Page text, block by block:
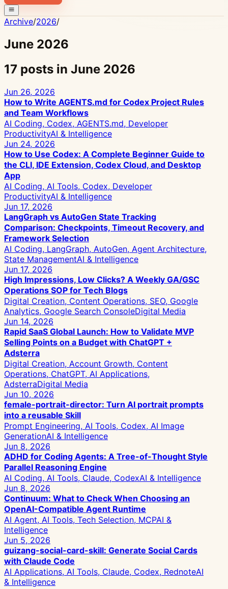
Archive/2026/
June 2026
17 posts in June 2026
Jun 26, 2026
How to Write AGENTS.md for Codex Project Rules
and Team Workflows
AI Coding, Codex, AGENTS.md, Developer
ProductivityAI & Intelligence
Jun 24, 2026
How to Use Codex: A Complete Beginner Guide to
the CLI, IDE Extension, Codex Cloud, and Desktop
App
AI Coding, AI Tools, Codex, Developer
ProductivityAI & Intelligence
Jun 17, 2026
LangGraph vs AutoGen State Tracking
Comparison: Checkpoints, Timeout Recovery, and
Framework Selection
AI Coding, LangGraph, AutoGen, Agent Architecture,
State ManagementAI & Intelligence
Jun 17, 2026
High Impressions, Low Clicks? A Weekly GA/GSC
Operations SOP for Tech Blogs
Digital Creation, Content Operations, SEO, Google
Analytics, Google Search ConsoleDigital Media
Jun 14, 2026
Rapid SaaS Global Launch: How to Validate MVP
Selling Points on a Budget with ChatGPT +
Adsterra
Digital Creation, Account Growth, Content
Operations, ChatGPT, AI Applications,
AdsterraDigital Media
Jun 10, 2026
female-portrait-director: Turn AI portrait prompts
into a reusable Skill
Prompt Engineering, AI Tools, Codex, AI Image
GenerationAI & Intelligence
Jun 8, 2026
ADHD for Coding Agents: A Tree-of-Thought Style
Parallel Reasoning Engine
AI Coding, AI Tools, Claude, CodexAI & Intelligence
Jun 8, 2026
Continuum: What to Check When Choosing an
OpenAI-Compatible Agent Runtime
AI Agent, AI Tools, Tech Selection, MCPAI &
Intelligence
Jun 5, 2026
guizang-social-card-skill: Generate Social Cards
with Claude Code
AI Applications, AI Tools, Claude, Codex, RednoteAI
& Intelligence